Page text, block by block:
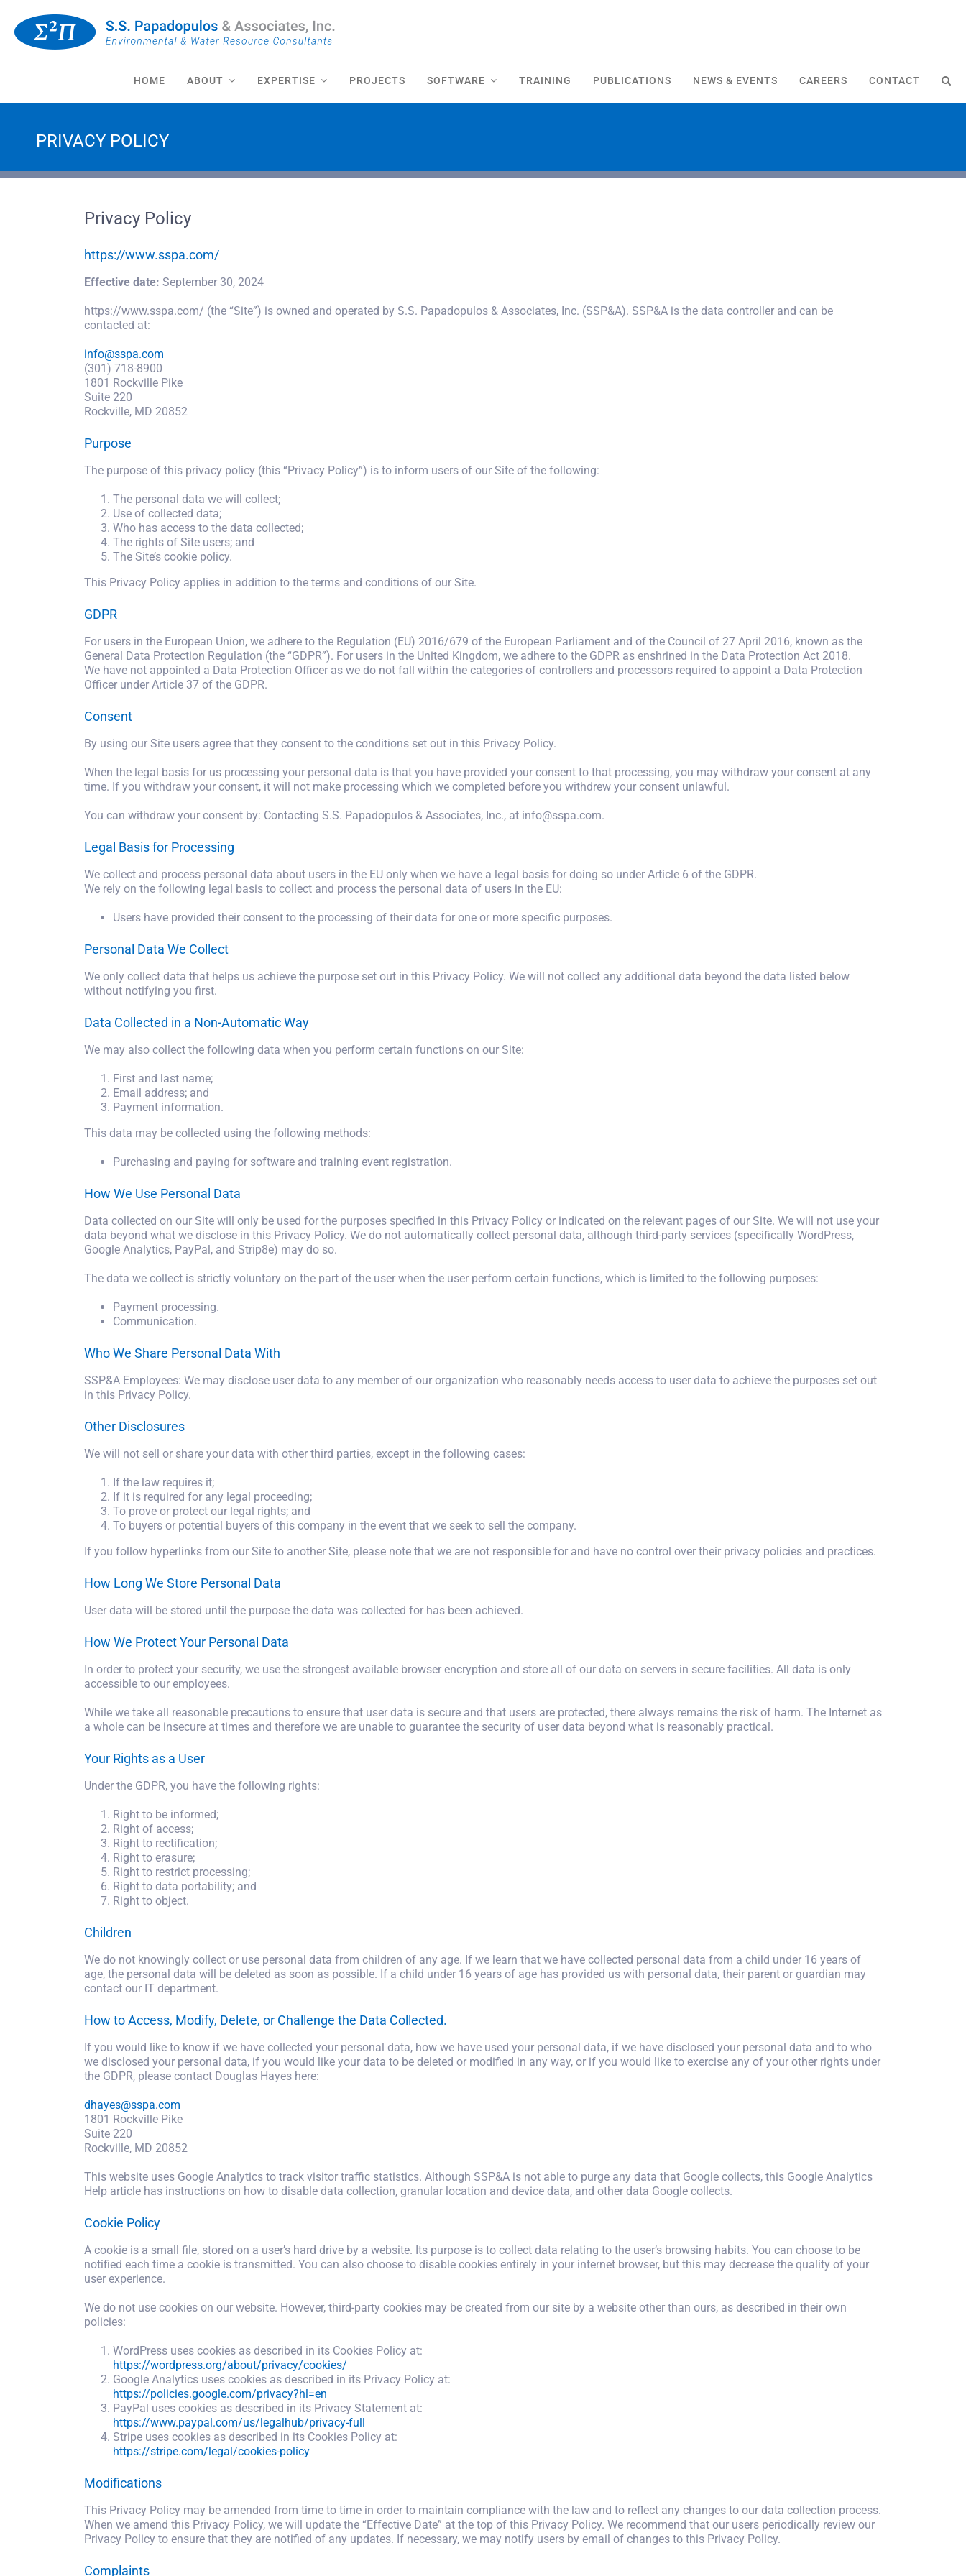
content
HOME ABOUT EXPERTISE PROJECTS SOFTWARE TRAINING PUBLICATIONS NEWS & EVENTS CAREERS CONTACT
PRIVACY POLICY
Privacy Policy
https://www.sspa.com/
Effective date: September 30, 2024
https://www.sspa.com/ (the “Site”) is owned and operated by S.S. Papadopulos & Associates, Inc. (SSP&A). SSP&A is the data controller and can be
contacted at:
info@sspa.com
(301) 718-8900
1801 Rockville Pike
Suite 220
Rockville, MD 20852
Purpose
The purpose of this privacy policy (this “Privacy Policy”) is to inform users of our Site of the following:
The personal data we will collect;
Use of collected data;
Who has access to the data collected;
The rights of Site users; and
The Site’s cookie policy.
This Privacy Policy applies in addition to the terms and conditions of our Site.
GDPR
For users in the European Union, we adhere to the Regulation (EU) 2016/679 of the European Parliament and of the Council of 27 April 2016, known as the
General Data Protection Regulation (the “GDPR”). For users in the United Kingdom, we adhere to the GDPR as enshrined in the Data Protection Act 2018.
We have not appointed a Data Protection Officer as we do not fall within the categories of controllers and processors required to appoint a Data Protection
Officer under Article 37 of the GDPR.
Consent
By using our Site users agree that they consent to the conditions set out in this Privacy Policy.
When the legal basis for us processing your personal data is that you have provided your consent to that processing, you may withdraw your consent at any
time. If you withdraw your consent, it will not make processing which we completed before you withdrew your consent unlawful.
You can withdraw your consent by: Contacting S.S. Papadopulos & Associates, Inc., at info@sspa.com.
Legal Basis for Processing
We collect and process personal data about users in the EU only when we have a legal basis for doing so under Article 6 of the GDPR.
We rely on the following legal basis to collect and process the personal data of users in the EU:
Users have provided their consent to the processing of their data for one or more specific purposes.
Personal Data We Collect
We only collect data that helps us achieve the purpose set out in this Privacy Policy. We will not collect any additional data beyond the data listed below
without notifying you first.
Data Collected in a Non-Automatic Way
We may also collect the following data when you perform certain functions on our Site:
First and last name;
Email address; and
Payment information.
This data may be collected using the following methods:
Purchasing and paying for software and training event registration.
How We Use Personal Data
Data collected on our Site will only be used for the purposes specified in this Privacy Policy or indicated on the relevant pages of our Site. We will not use your
data beyond what we disclose in this Privacy Policy. We do not automatically collect personal data, although third-party services (specifically WordPress,
Google Analytics, PayPal, and Strip8e) may do so.
The data we collect is strictly voluntary on the part of the user when the user perform certain functions, which is limited to the following purposes:
Payment processing.
Communication.
Who We Share Personal Data With
SSP&A Employees: We may disclose user data to any member of our organization who reasonably needs access to user data to achieve the purposes set out
in this Privacy Policy.
Other Disclosures
We will not sell or share your data with other third parties, except in the following cases:
If the law requires it;
If it is required for any legal proceeding;
To prove or protect our legal rights; and
To buyers or potential buyers of this company in the event that we seek to sell the company.
If you follow hyperlinks from our Site to another Site, please note that we are not responsible for and have no control over their privacy policies and practices.
How Long We Store Personal Data
User data will be stored until the purpose the data was collected for has been achieved.
How We Protect Your Personal Data
In order to protect your security, we use the strongest available browser encryption and store all of our data on servers in secure facilities. All data is only
accessible to our employees.
While we take all reasonable precautions to ensure that user data is secure and that users are protected, there always remains the risk of harm. The Internet as
a whole can be insecure at times and therefore we are unable to guarantee the security of user data beyond what is reasonably practical.
Your Rights as a User
Under the GDPR, you have the following rights:
Right to be informed;
Right of access;
Right to rectification;
Right to erasure;
Right to restrict processing;
Right to data portability; and
Right to object.
Children
We do not knowingly collect or use personal data from children of any age. If we learn that we have collected personal data from a child under 16 years of
age, the personal data will be deleted as soon as possible. If a child under 16 years of age has provided us with personal data, their parent or guardian may
contact our IT department.
How to Access, Modify, Delete, or Challenge the Data Collected.
If you would like to know if we have collected your personal data, how we have used your personal data, if we have disclosed your personal data and to who
we disclosed your personal data, if you would like your data to be deleted or modified in any way, or if you would like to exercise any of your other rights under
the GDPR, please contact Douglas Hayes here:
dhayes@sspa.com
1801 Rockville Pike
Suite 220
Rockville, MD 20852
This website uses Google Analytics to track visitor traffic statistics. Although SSP&A is not able to purge any data that Google collects, this Google Analytics
Help article has instructions on how to disable data collection, granular location and device data, and other data Google collects.
Cookie Policy
A cookie is a small file, stored on a user’s hard drive by a website. Its purpose is to collect data relating to the user’s browsing habits. You can choose to be
notified each time a cookie is transmitted. You can also choose to disable cookies entirely in your internet browser, but this may decrease the quality of your
user experience.
We do not use cookies on our website. However, third-party cookies may be created from our site by a website other than ours, as described in their own
policies:
WordPress uses cookies as described in its Cookies Policy at:
https://wordpress.org/about/privacy/cookies/
Google Analytics uses cookies as described in its Privacy Policy at:
https://policies.google.com/privacy?hl=en
PayPal uses cookies as described in its Privacy Statement at:
https://www.paypal.com/us/legalhub/privacy-full
Stripe uses cookies as described in its Cookies Policy at:
https://stripe.com/legal/cookies-policy
Modifications
This Privacy Policy may be amended from time to time in order to maintain compliance with the law and to reflect any changes to our data collection process.
When we amend this Privacy Policy, we will update the “Effective Date” at the top of this Privacy Policy. We recommend that our users periodically review our
Privacy Policy to ensure that they are notified of any updates. If necessary, we may notify users by email of changes to this Privacy Policy.
Complaints